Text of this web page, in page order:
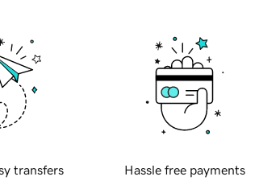
transfers Hassle free payments